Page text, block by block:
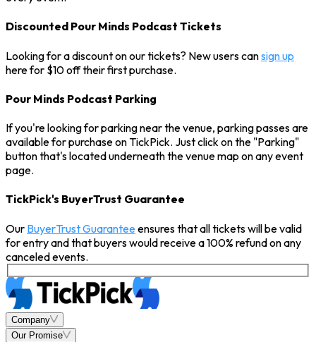
Discounted Pour Minds Podcast Tickets
Looking for a discount on our tickets? New users cansign up
here for $10 off their first purchase.
Pour Minds Podcast Parking
If you're looking for parking near the venue, parking passes are
available for purchase on TickPick. Just click on the "Parking"
button that's located underneath the venue map on any event
page.
TickPick's BuyerTrust Guarantee
Our BuyerTrust Guaranteeensures that all tickets will be valid
for entry and that buyers would receive a 100% refund on any
canceled events.
Company
Our Promise